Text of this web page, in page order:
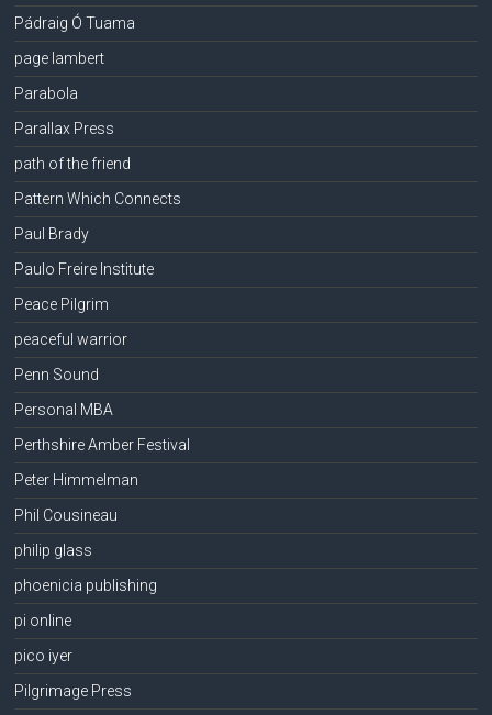
Pádraig Ó Tuama
page lambert
Parabola
Parallax Press
path of the friend
Pattern Which Connects
Paul Brady
Paulo Freire Institute
Peace Pilgrim
peaceful warrior
Penn Sound
Personal MBA
Perthshire Amber Festival
Peter Himmelman
Phil Cousineau
philip glass
phoenicia publishing
pi online
pico iyer
Pilgrimage Press